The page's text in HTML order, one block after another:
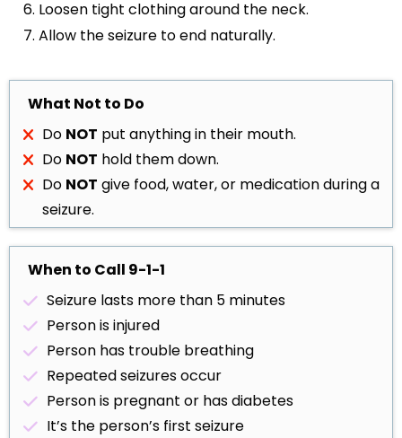
6. Loosen tight clothing around the neck.
7. Allow the seizure to end naturally.
What Not to Do
Do NOT put anything in their mouth.
Do NOT hold them down.
Do NOT give food, water, or medication during a
seizure.
When to Call 9-1-1
Seizure lasts more than 5 minutes
Person is injured
Person has trouble breathing
Repeated seizures occur
Person is pregnant or has diabetes
It’s the person’s first seizure